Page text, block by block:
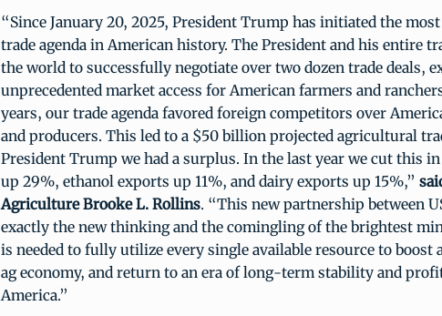
“Since January 20, 2025, President Trump has initiated the
trade agenda in American history. The President and his entire
the world to successfully negotiate over two dozen trade deals,
unprecedented market access for American farmers and
years, our trade agenda favored foreign competitors over
and producers. This led to a $50 billion projected agricultural
President Trump we had a surplus. In the last year we cut this
up 29%, ethanol exports up 11%, and dairy exports up 15%,”
Agriculture Brooke L. Rollins. “This new partnership between
exactly the new thinking and the comingling of the brightest
is needed to fully utilize every single available resource to boost
ag economy, and return to an era of long-term stability and
America.”